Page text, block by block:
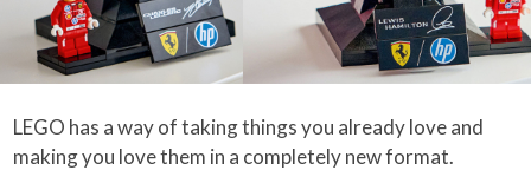
LEGO has a way of taking things you already love and
making you love them in a completely new format.